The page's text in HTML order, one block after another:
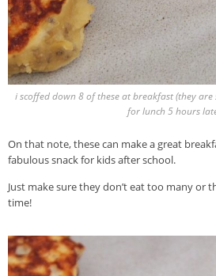
i scoffed down 8 of these at breakfast (they are
for lunch 5 hours
On that note, these can make a great
fabulous snack for kids after school.
Just make sure they don’t eat too many or
time!